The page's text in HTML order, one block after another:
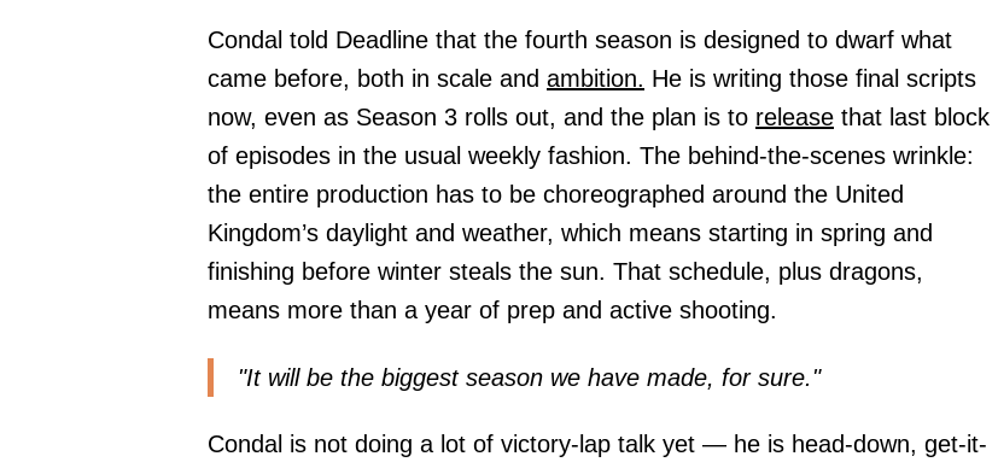
Condal told Deadline that the fourth season is designed to dwarf what
came before, both in scale and ambition. He is writing those final scripts
now, even as Season 3 rolls out, and the plan is to release that last block
of episodes in the usual weekly fashion. The behind-the-scenes wrinkle:
the entire production has to be choreographed around the United
Kingdom’s daylight and weather, which means starting in spring and
finishing before winter steals the sun. That schedule, plus dragons,
means more than a year of prep and active shooting.
"It will be the biggest season we have made, for sure."
Condal is not doing a lot of victory-lap talk yet — he is head-down, get-it-